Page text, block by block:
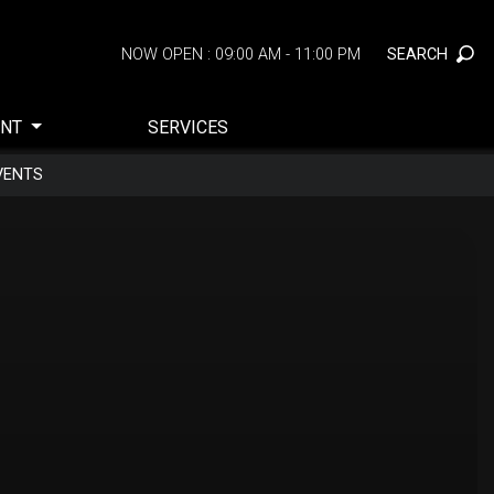
NOW OPEN : 09:00 AM - 11:00 PM SEARCH
SERVICES